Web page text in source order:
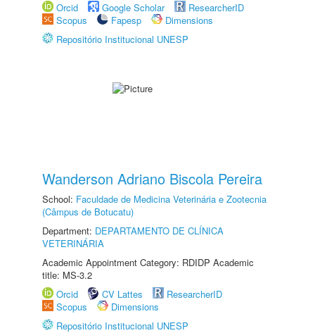
Orcid
Google Scholar
ResearcherID
Scopus
Fapesp
Dimensions
Repositório Institucional UNESP
Wanderson Adriano Biscola Pereira
School: Faculdade de Medicina Veterinária e Zootecnia
(Câmpus de Botucatu)
Department: DEPARTAMENTO DE CLÍNICA
VETERINÁRIA
Academic Appointment Category: RDIDP Academic
title: MS-3.2
Orcid
CV Lattes
ResearcherID
Scopus
Dimensions
Repositório Institucional UNESP